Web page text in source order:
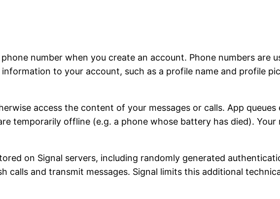
number when you create an account. Phone numbers are
to your account, such as a profile name and profile
access the content of your messages or calls. App
temporarily offline (e.g. a phone whose battery has died).
on Signal servers, including randomly generated
calls and transmit messages. Signal limits this additional